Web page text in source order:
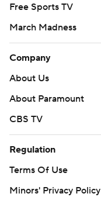
Free Sports TV
March Madness
Company
About Us
About Paramount
CBS TV
Regulation
Terms Of Use
Minors' Privacy Policy